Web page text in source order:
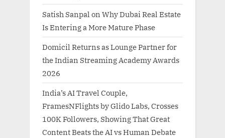
Satish Sanpal on Why Dubai Real Estate
Is Entering a More Mature Phase
Domicil Returns as Lounge Partner for
the Indian Streaming Academy Awards
2026
India’s AI Travel Couple,
FramesNFlights by Glido Labs, Crosses
100K Followers, Showing That Great
Content Beats the AI vs Human Debate